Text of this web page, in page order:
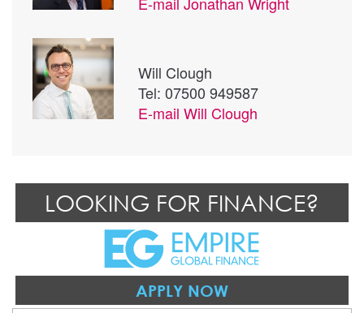
Will Clough
Tel: 07500 949587
E-mail Will Clough
LOOKING FOR FINANCE?
APPLY NOW